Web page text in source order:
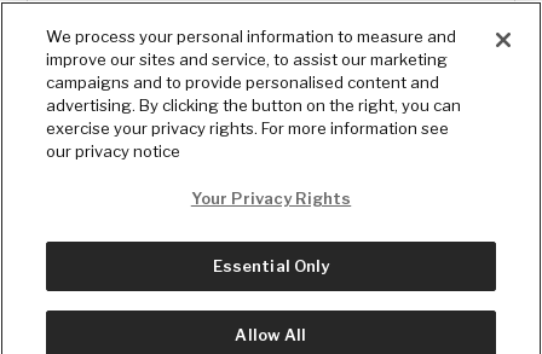
© Copyright2026, The Daily Wire LLC
We process your personal information to measure and
improve our sites and service, to assist our marketing
campaigns and to provide personalised content and
advertising. By clicking the button on the right, you can
exercise your privacy rights. For more information see
our privacy notice
Your Privacy Rights
Essential Only
Allow All